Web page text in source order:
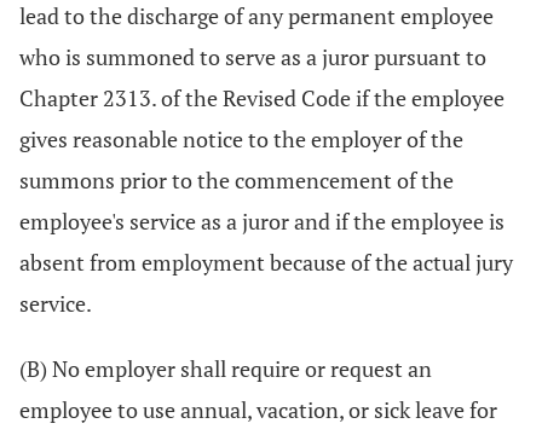
lead to the discharge of any permanent employee
who is summoned to serve as a juror pursuant to
Chapter 2313. of the Revised Code if the employee
gives reasonable notice to the employer of the
summons prior to the commencement of the
employee's service as a juror and if the employee is
absent from employment because of the actual jury
service.
(B) No employer shall require or request an
employee to use annual, vacation, or sick leave for